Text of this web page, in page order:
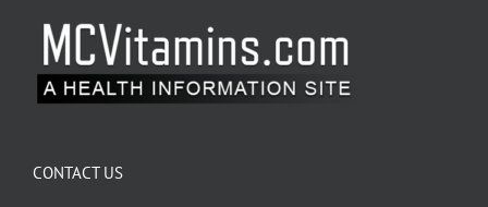
CONTACT US